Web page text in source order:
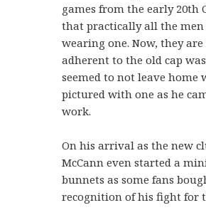
games from the early 20th
that practically all the men
wearing one. Now, they
adherent to the old cap
seemed to not leave home
pictured with one as he
work.
On his arrival as the new
McCann even started a
bunnets as some fans
recognition of his fight for